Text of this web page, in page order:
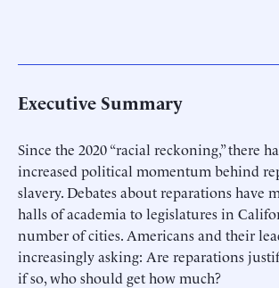
Executive Summary
Since the 2020 “racial reckoning,” there
increased political momentum behind
slavery. Debates about reparations have
halls of academia to legislatures in
number of cities. Americans and their
increasingly asking: Are reparations
if so, who should get how much?